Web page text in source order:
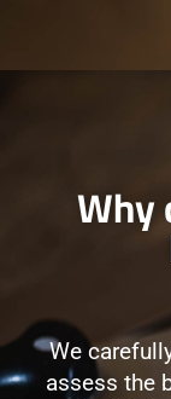
Why
We
assess the